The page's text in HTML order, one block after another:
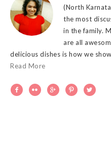
(North
the most
in the family.
are all
delicious dishes is how we
Read More
    